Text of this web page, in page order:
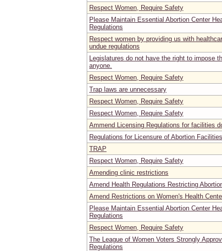
Respect Women, Require Safety
Please Maintain Essential Abortion Center
Regulations
Respect women by providing us with
undue regulations
Legislatures do not have the right to impose
anyone.
Respect Women, Require Safety
Trap laws are unnecessary
Respect Women, Require Safety
Respect Women, Require Safety
Ammend Licensing Regulations for facilities
Regulations for Licensure of Abortion
TRAP
Respect Women, Require Safety
Amending clinic restrictions
Amend Health Regulations Restricting
Amend Restrictions on Women's Health
Please Maintain Essential Abortion Center
Regulations
Respect Women, Require Safety
The League of Women Voters Strongly
Regulations